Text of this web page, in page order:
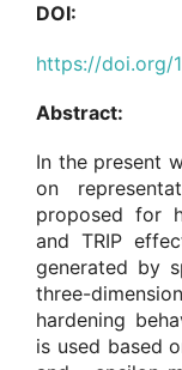
DOI:
https://doi.org/
Abstract:
In the present
on
proposed for
and TRIP
generated by
three-
hardening
is used based